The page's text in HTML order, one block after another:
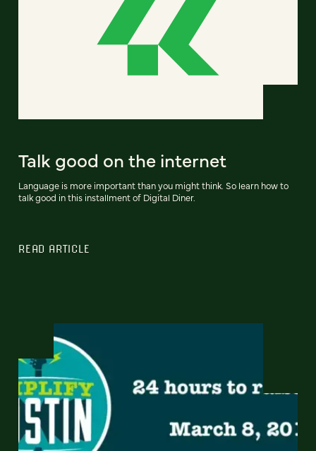
Talk good on the internet
Language is more important than you might think. So learn how to
talk good in this installment of Digital Diner.
READ ARTICLE